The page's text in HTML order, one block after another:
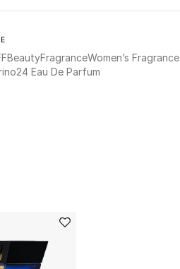
BeautyFragranceWomen’s Fragrance
Eau De Parfum